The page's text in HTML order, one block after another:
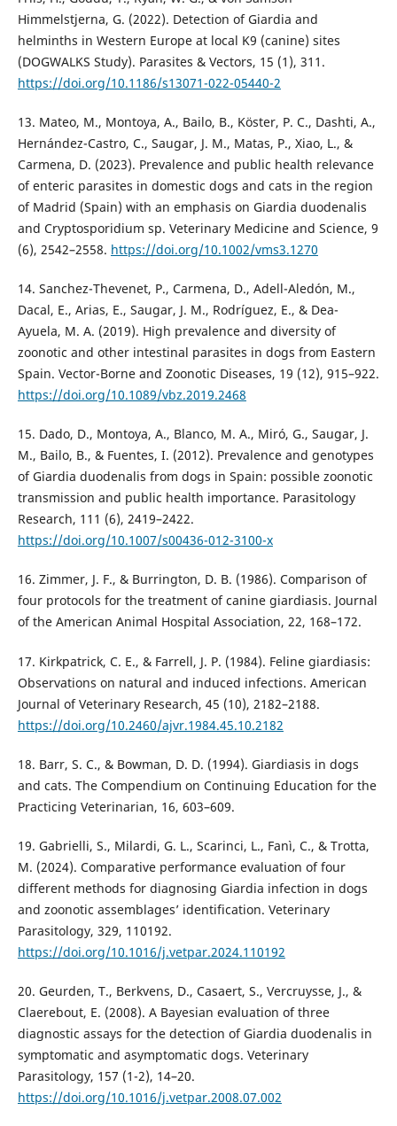
Himmelstjerna, G. (2022). Detection of Giardia and
helminths in Western Europe at local K9 (canine) sites
(DOGWALKS Study). Parasites & Vectors, 15 (1), 311.
https://doi.org/10.1186/s13071-022-05440-2
13. Mateo, M., Montoya, A., Bailo, B., Köster, P. C., Dashti, A.,
Hernández-Castro, C., Saugar, J. M., Matas, P., Xiao, L., &
Carmena, D. (2023). Prevalence and public health relevance
of enteric parasites in domestic dogs and cats in the region
of Madrid (Spain) with an emphasis on Giardia duodenalis
and Cryptosporidium sp. Veterinary Medicine and Science, 9
(6), 2542–2558. https://doi.org/10.1002/vms3.1270
14. Sanchez-Thevenet, P., Carmena, D., Adell-Aledón, M.,
Dacal, E., Arias, E., Saugar, J. M., Rodríguez, E., & Dea-
Ayuela, M. A. (2019). High prevalence and diversity of
zoonotic and other intestinal parasites in dogs from Eastern
Spain. Vector-Borne and Zoonotic Diseases, 19 (12), 915–922.
https://doi.org/10.1089/vbz.2019.2468
15. Dado, D., Montoya, A., Blanco, M. A., Miró, G., Saugar, J.
M., Bailo, B., & Fuentes, I. (2012). Prevalence and genotypes
of Giardia duodenalis from dogs in Spain: possible zoonotic
transmission and public health importance. Parasitology
Research, 111 (6), 2419–2422.
https://doi.org/10.1007/s00436-012-3100-x
16. Zimmer, J. F., & Burrington, D. B. (1986). Comparison of
four protocols for the treatment of canine giardiasis. Journal
of the American Animal Hospital Association, 22, 168–172.
17. Kirkpatrick, C. E., & Farrell, J. P. (1984). Feline giardiasis:
Observations on natural and induced infections. American
Journal of Veterinary Research, 45 (10), 2182–2188.
https://doi.org/10.2460/ajvr.1984.45.10.2182
18. Barr, S. C., & Bowman, D. D. (1994). Giardiasis in dogs
and cats. The Compendium on Continuing Education for the
Practicing Veterinarian, 16, 603–609.
19. Gabrielli, S., Milardi, G. L., Scarinci, L., Fanì, C., & Trotta,
M. (2024). Comparative performance evaluation of four
different methods for diagnosing Giardia infection in dogs
and zoonotic assemblages’ identification. Veterinary
Parasitology, 329, 110192.
https://doi.org/10.1016/j.vetpar.2024.110192
20. Geurden, T., Berkvens, D., Casaert, S., Vercruysse, J., &
Claerebout, E. (2008). A Bayesian evaluation of three
diagnostic assays for the detection of Giardia duodenalis in
symptomatic and asymptomatic dogs. Veterinary
Parasitology, 157 (1-2), 14–20.
https://doi.org/10.1016/j.vetpar.2008.07.002